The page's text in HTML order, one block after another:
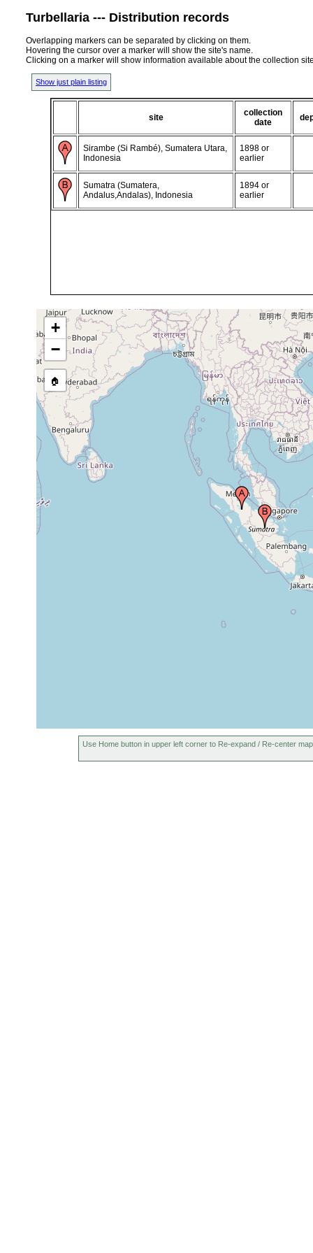
Turbellaria --- Distribution records
Overlapping markers can be separated by clicking on them.
Hovering the cursor over a marker will show the site's name.
Clicking on a marker will show information available about the collection
Show just plain listing
site
collection
date
Sirambe (Si Rambé), Sumatera Utara,
Indonesia
1898 or
earlier
Sumatra (Sumatera,
Andalus,Andalas), Indonesia
1894 or
earlier
+
−
🏠
Use Home button in upper left corner to Re-expand / Re-center map